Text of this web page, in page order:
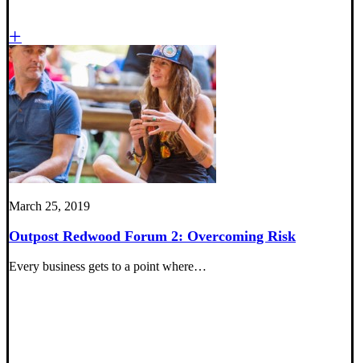
March 25, 2019
Outpost Redwood Forum 2: Overcoming Risk
Every business gets to a point where…